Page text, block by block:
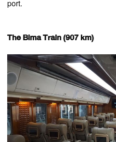
port.
The Bima Train (907 km)